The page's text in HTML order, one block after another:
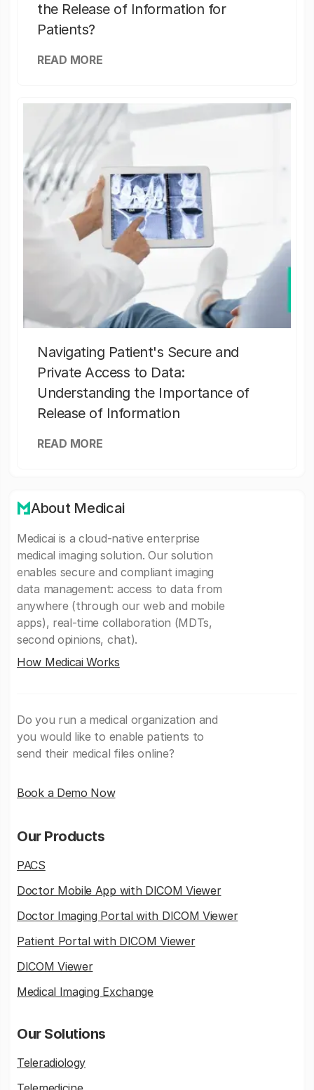
the Release of Information for
Patients?
READ MORE
Navigating Patient's Secure and
Private Access to Data:
Understanding the Importance of
Release of Information
READ MORE
About Medicai
Medicai is a cloud-native enterprise
medical imaging solution. Our solution
enables secure and compliant imaging
data management: access to data from
anywhere (through our web and mobile
apps), real-time collaboration (MDTs,
second opinions, chat).
How Medicai Works
Do you run a medical organization and
you would like to enable patients to
send their medical files online?
Book a Demo Now
Our Products
PACS
Doctor Mobile App with DICOM Viewer
Doctor Imaging Portal with DICOM Viewer
Patient Portal with DICOM Viewer
DICOM Viewer
Medical Imaging Exchange
Our Solutions
Teleradiology